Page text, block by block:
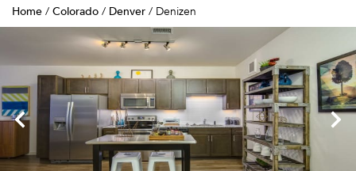
Home / Colorado / Denver / Denizen